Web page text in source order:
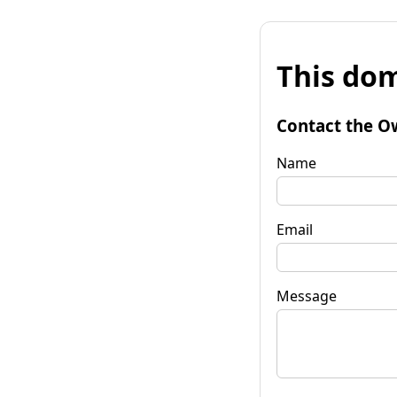
This
Contact the
Name
Email
Message